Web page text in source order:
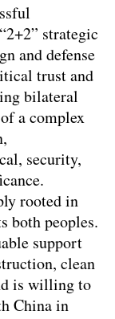
strategic
and defense
trust and
bilateral
a complex
security,
rooted in
both peoples.
support
clean
is willing to
China in